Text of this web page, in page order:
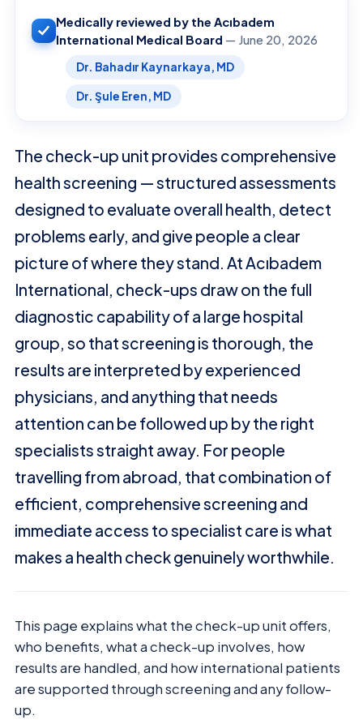
Medically reviewed by the Acıbadem
International Medical Board — June 20, 2026
Dr. Bahadır Kaynarkaya, MD
Dr. Şule Eren, MD
The check-up unit provides comprehensive
health screening — structured assessments
designed to evaluate overall health, detect
problems early, and give people a clear
picture of where they stand. At Acıbadem
International, check-ups draw on the full
diagnostic capability of a large hospital
group, so that screening is thorough, the
results are interpreted by experienced
physicians, and anything that needs
attention can be followed up by the right
specialists straight away. For people
travelling from abroad, that combination of
efficient, comprehensive screening and
immediate access to specialist care is what
makes a health check genuinely worthwhile.
This page explains what the check-up unit offers,
who benefits, what a check-up involves, how
results are handled, and how international patients
are supported through screening and any follow-
up.